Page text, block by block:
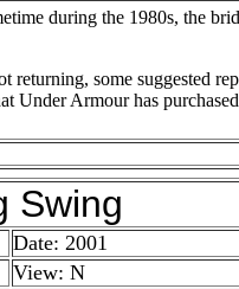
during the 1980s, the
returning, some suggested
Under Armour has
Swing
Date: 2001
View: N